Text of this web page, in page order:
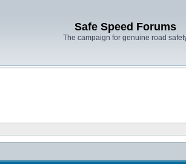
Safe Speed Forums
The campaign for genuine road